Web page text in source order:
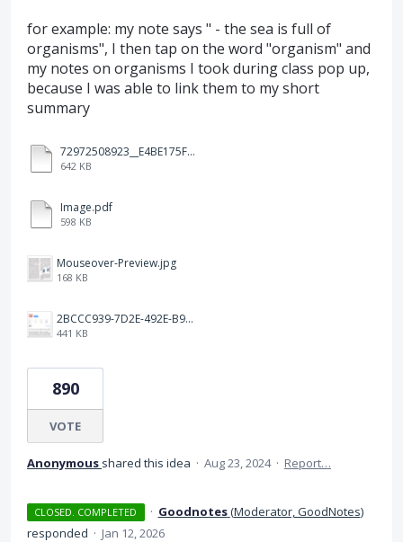
for example: my note says " - the sea is full of
organisms", I then tap on the word "organism" and
my notes on organisms I took during class pop up,
because I was able to link them to my short
summary
72972508923__E4BE175F-2CFE-4196-AE8A-2834D5956AF0.MOV
642 KB
Image.pdf
598 KB
Mouseover-Preview.jpg
168 KB
2BCCC939-7D2E-492E-B91A-9035FF096151.jpeg
441 KB
890
VOTE
Anonymous shared this idea · Aug 23, 2024 · Report…
CLOSED. COMPLETED · Goodnotes(Moderator, GoodNotes)
responded · Jan 12, 2026